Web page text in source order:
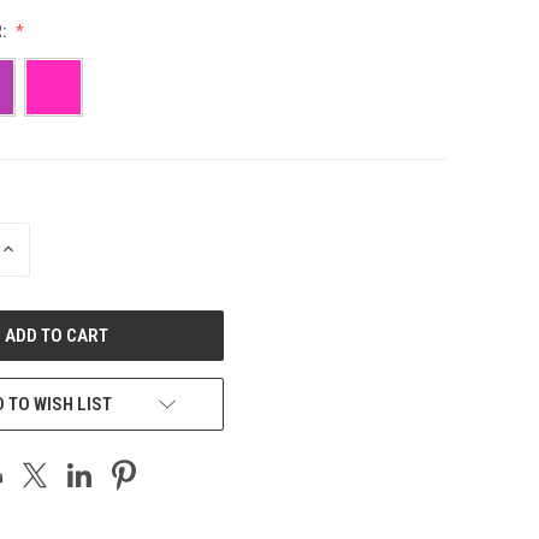
INCREASE
TO WISH LIST